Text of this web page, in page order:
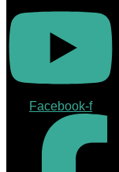
Facebook-f